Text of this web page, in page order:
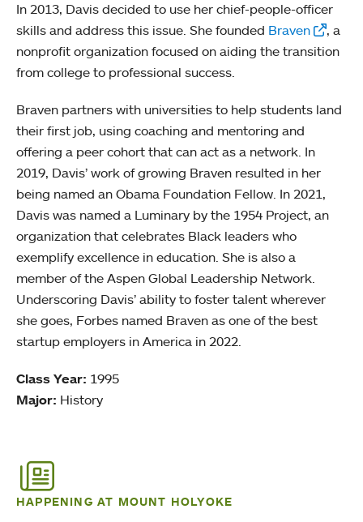
In 2013, Davis decided to use her chief-people-officer
skills and address this issue. She founded Braven
, a
nonprofit organization focused on aiding the transition
from college to professional success.
Braven partners with universities to help students land
their first job, using coaching and mentoring and
offering a peer cohort that can act as a network. In
2019, Davis’ work of growing Braven resulted in her
being named an Obama Foundation Fellow. In 2021,
Davis was named a Luminary by the 1954 Project, an
organization that celebrates Black leaders who
exemplify excellence in education. She is also a
member of the Aspen Global Leadership Network.
Underscoring Davis’ ability to foster talent wherever
she goes, Forbes named Braven as one of the best
startup employers in America in 2022.
Class Year: 1995
Major: History
HAPPENING AT MOUNT HOLYOKE